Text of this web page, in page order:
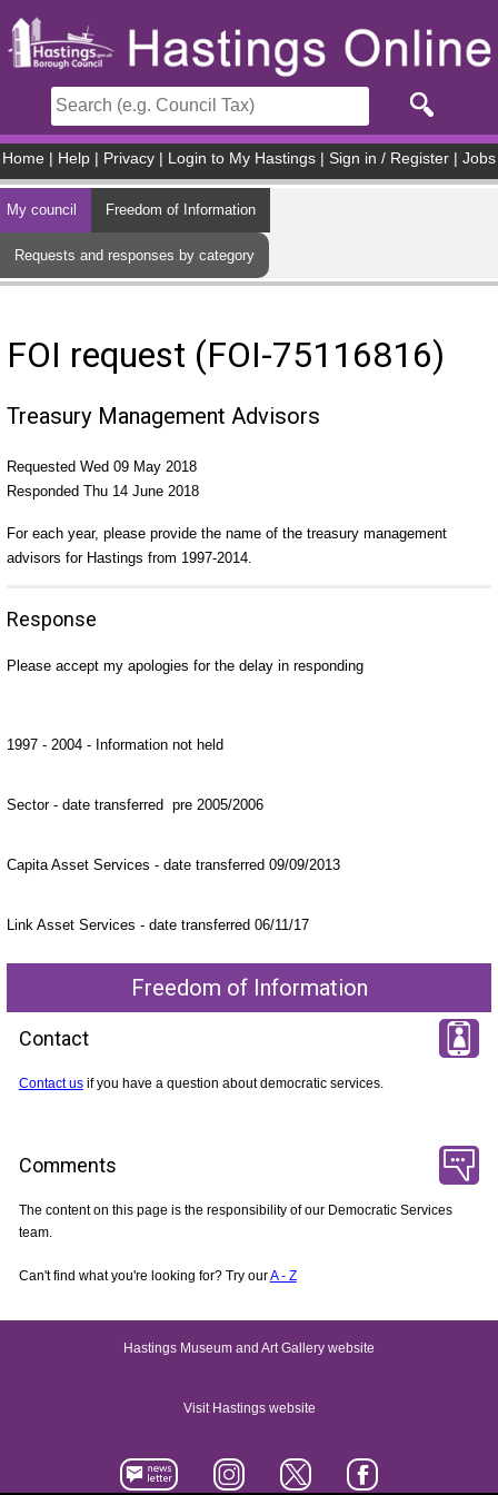
Home Help Privacy Login to My Hastings Sign in / Register Jobs
My council Freedom of Information
Requests and responses by category
FOI request (FOI-75116816)
Treasury Management Advisors
Requested Wed 09 May 2018
Responded Thu 14 June 2018
For each year, please provide the name of the treasury management
advisors for Hastings from 1997-2014.
Response
Please accept my apologies for the delay in responding
1997 - 2004 - Information not held
Sector - date transferred pre 2005/2006
Capita Asset Services - date transferred 09/09/2013
Link Asset Services - date transferred 06/11/17
Freedom of Information
Contact
Contact usif you have a question about democratic services.
Comments
The content on this page is the responsibility of our Democratic Services
team.
Can't find what you're looking for? Try ourA - Z
Hastings Museum and Art Gallery website
Visit Hastings website